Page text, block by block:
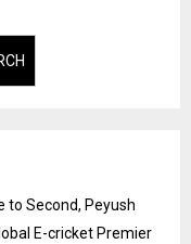
to Second, Peyush
E-cricket Premier